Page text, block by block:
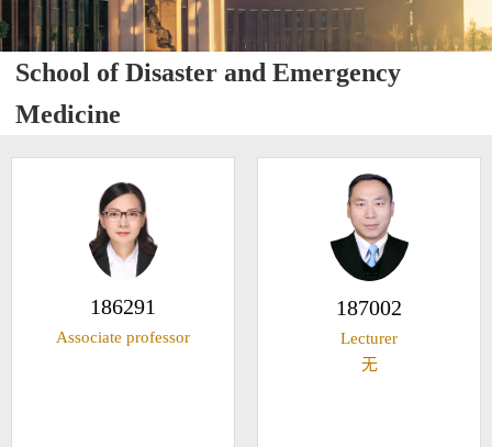
School of Disaster and Emergency
Medicine
186291
Associate professor
187002
Lecturer
无